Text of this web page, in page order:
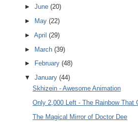
►
June (20)
►
May (22)
►
April (29)
►
March (39)
►
February (48)
▼
January (44)
Skhizein - Awesome Animation
Only 2,000 Left - The Rainbow That
The Magical Mirror of Doctor Dee